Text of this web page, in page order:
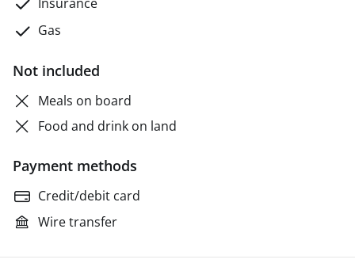
Gas
Not included
Meals on board
Food and drink on land
Payment methods
Credit/debit card
Wire transfer